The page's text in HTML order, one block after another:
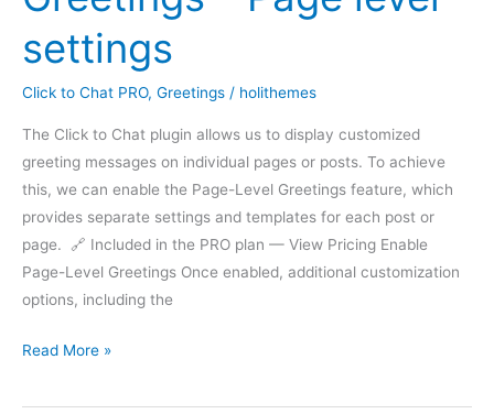
settings
Click to Chat PRO, Greetings / holithemes
The Click to Chat plugin allows us to display customized
greeting messages on individual pages or posts. To achieve
this, we can enable the Page-Level Greetings feature, which
provides separate settings and templates for each post or
page. 🔗 Included in the PRO plan — View Pricing Enable
Page-Level Greetings Once enabled, additional customization
options, including the
Greetings
Page
Read More »